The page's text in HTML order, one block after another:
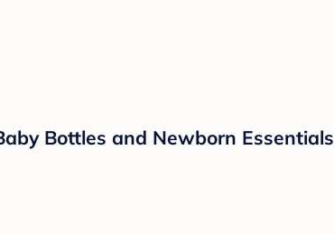
Bottles and Newborn Essentials